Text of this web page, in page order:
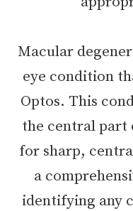
Macular
eye condition
Optos. This
the central part
for sharp,
a
identifying any